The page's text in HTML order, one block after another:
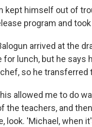
kept himself out of
program and
arrived at the
for lunch, but he says
so he transferred
allowed me to do
the teachers, and
look. 'Michael, when